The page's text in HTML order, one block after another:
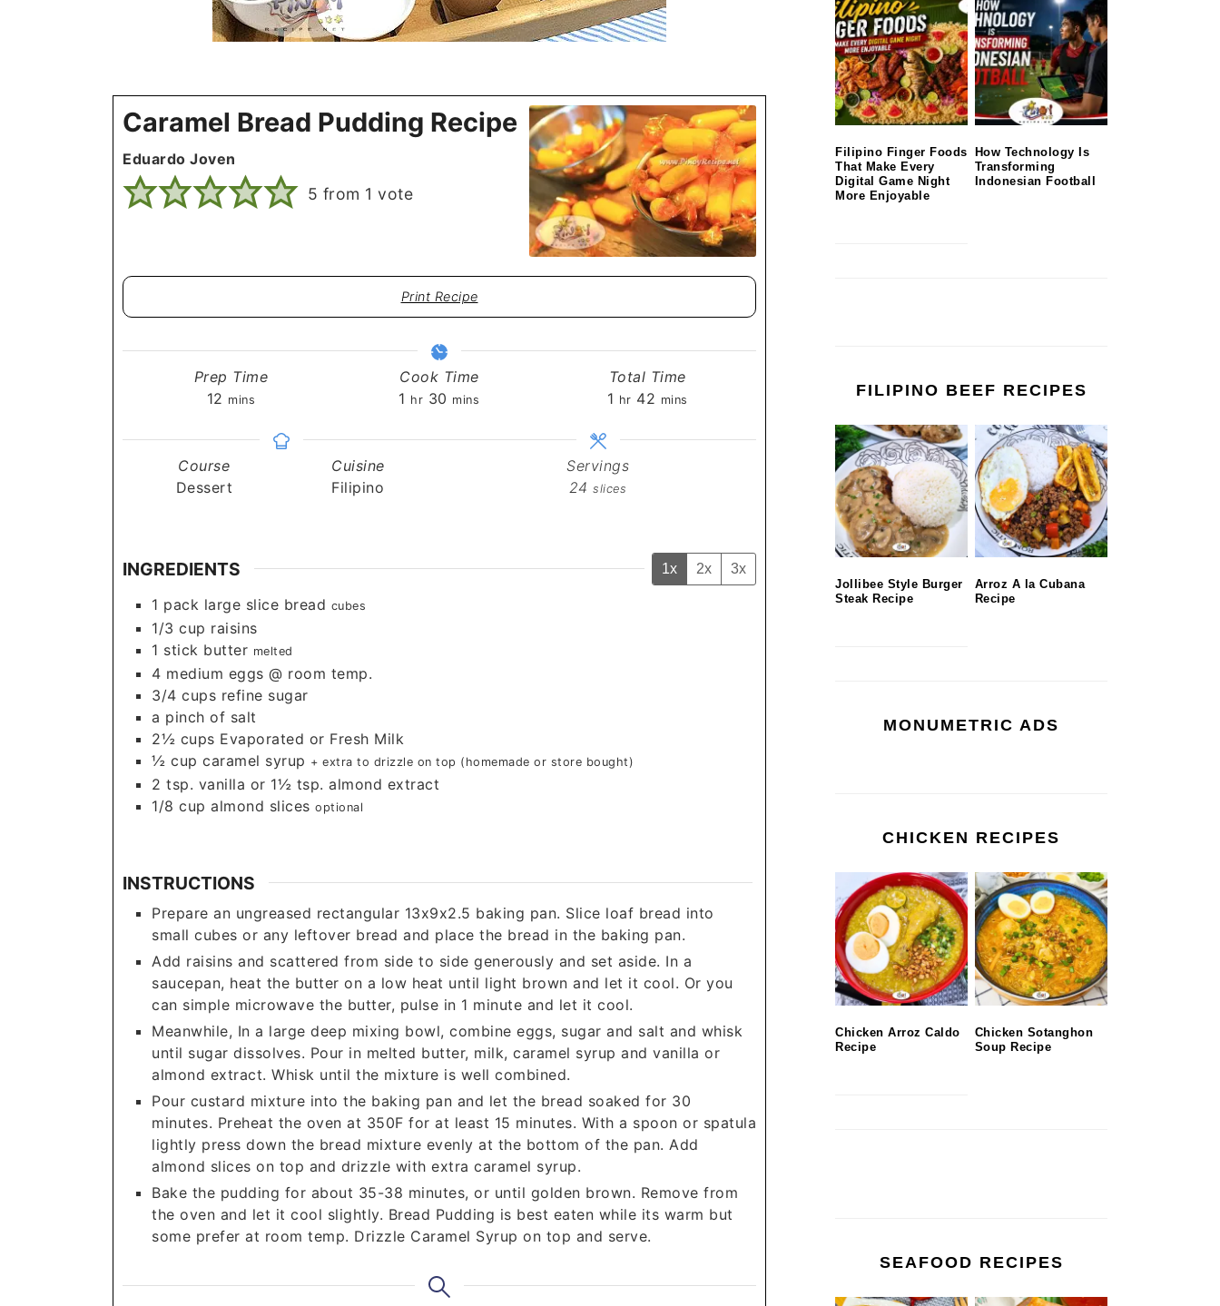
Caramel Bread Pudding Recipe
Eduardo Joven
5 from 1 vote
Print Recipe
Prep Time
12 minutes
mins
Cook Time
1 hour
hr 30 minutes
mins
Total Time
1 hour
hr 42 minutes
mins
Course
Dessert
Cuisine
Filipino
Servings
24 slices
INGREDIENTS 1x 2x 3x
1 pack large slice bread cubes
1/3 cup raisins
1 stick butter melted
4 medium eggs @ room temp.
3/4 cups refine sugar
a pinch of salt
2½ cups Evaporated or Fresh Milk
½ cup caramel syrup + extra to drizzle on top (homemade or store bought)
2 tsp. vanilla or 1½ tsp. almond extract
1/8 cup almond slices optional
INSTRUCTIONS
Prepare an ungreased rectangular 13x9x2.5 baking pan. Slice loaf bread into
small cubes or any leftover bread and place the bread in the baking pan.
Add raisins and scattered from side to side generously and set aside. In a
saucepan, heat the butter on a low heat until light brown and let it cool. Or you
can simple microwave the butter, pulse in 1 minute and let it cool.
Meanwhile, In a large deep mixing bowl, combine eggs, sugar and salt and whisk
until sugar dissolves. Pour in melted butter, milk, caramel syrup and vanilla or
almond extract. Whisk until the mixture is well combined.
Pour custard mixture into the baking pan and let the bread soaked for 30
minutes. Preheat the oven at 350F for at least 15 minutes. With a spoon or spatula
lightly press down the bread mixture evenly at the bottom of the pan. Add
almond slices on top and drizzle with extra caramel syrup.
Bake the pudding for about 35-38 minutes, or until golden brown. Remove from
the oven and let it cool slightly. Bread Pudding is best eaten while its warm but
some prefer at room temp. Drizzle Caramel Syrup on top and serve.
Filipino Finger Foods
That Make Every
Digital Game Night
More Enjoyable
How Technology Is
Transforming
Indonesian Football
FILIPINO BEEF RECIPES
Jollibee Style Burger
Steak Recipe
Arroz A la Cubana
Recipe
MONUMETRIC ADS
CHICKEN RECIPES
Chicken Arroz Caldo
Recipe
Chicken Sotanghon
Soup Recipe
SEAFOOD RECIPES